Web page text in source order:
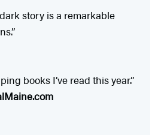
story is a remarkable
books I’ve read this year.”